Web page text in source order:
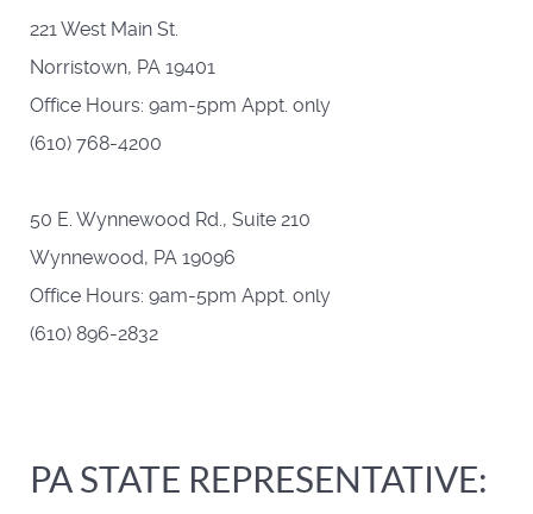
221 West Main St.
Norristown, PA 19401
Office Hours: 9am-5pm Appt. only
(610) 768-4200
50 E. Wynnewood Rd., Suite 210
Wynnewood, PA 19096
Office Hours: 9am-5pm Appt. only
(610) 896-2832
PA STATE REPRESENTATIVE: